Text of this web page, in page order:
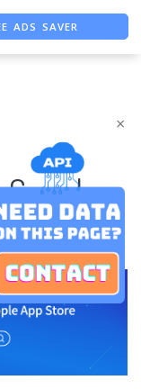
×
ASO TOOL
|